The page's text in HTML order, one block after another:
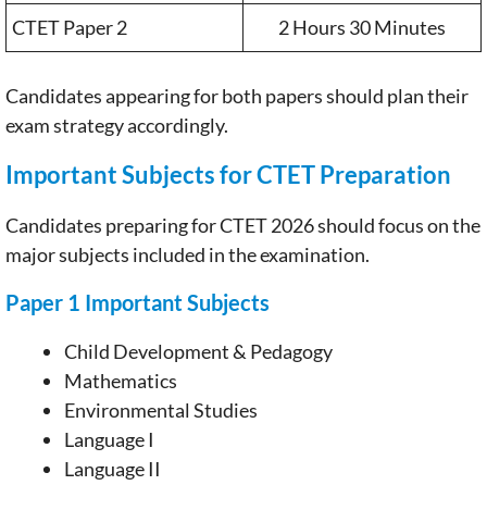
CTET Paper 2
2 Hours 30 Minutes
Candidates appearing for both papers should plan their
exam strategy accordingly.
Important Subjects for CTET Preparation
Candidates preparing for CTET 2026 should focus on the
major subjects included in the examination.
Paper 1 Important Subjects
Child Development & Pedagogy
Mathematics
Environmental Studies
Language I
Language II